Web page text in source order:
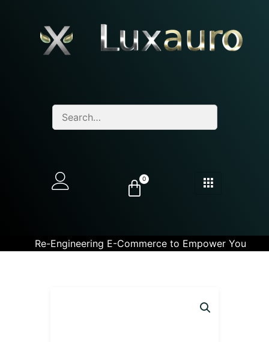
0
Re-Engineering E-Commerce to Empower You